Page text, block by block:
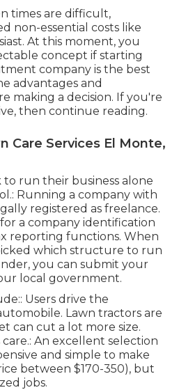
times are difficult,
non-essential costs like
At this moment, you
concept if starting
company is the best
advantages and
making a decision. If you're
then continue reading.
Care Services El Monte,
to run their business alone
Running a company with
registered as freelance.
a company identification
reporting functions. When
which structure to run
you can submit your
local government.
Users drive the
Lawn tractors are
can cut a lot more size.
An excellent selection
and simple to make
between $170-350), but
jobs.